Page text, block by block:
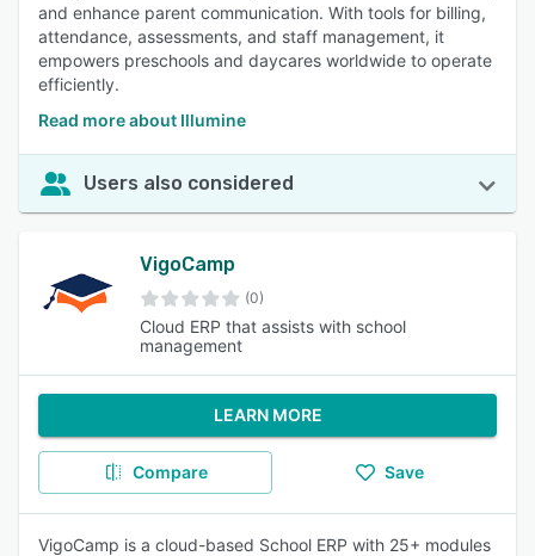
and enhance parent communication. With tools for billing,
attendance, assessments, and staff management, it
empowers preschools and daycares worldwide to operate
efficiently.
Read more about Illumine
Users also considered
VigoCamp
(0)
Cloud ERP that assists with school
management
LEARN MORE
Compare Save
VigoCamp is a cloud-based School ERP with 25+ modules